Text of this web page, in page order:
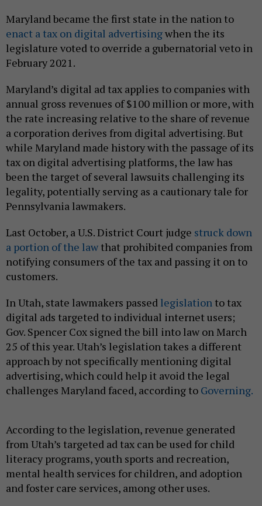
Maryland became the first state in the nation to
enact a tax on digital advertisingwhen the its
legislature voted to override a gubernatorial veto in
February 2021.
Maryland’s digital ad tax applies to companies with
annual gross revenues of $100 million or more, with
the rate increasing relative to the share of revenue
a corporation derives from digital advertising. But
while Maryland made history with the passage of its
tax on digital advertising platforms, the law has
been the target of several lawsuits challenging its
legality, potentially serving as a cautionary tale for
Pennsylvania lawmakers.
Last October, a U.S. District Court judge struck down
a portion of the law that prohibited companies from
notifying consumers of the tax and passing it on to
customers.
In Utah, state lawmakers passed legislation to tax
digital ads targeted to individual internet users;
Gov. Spencer Cox signed the bill into law on March
25 of this year. Utah’s legislation takes a different
approach by not specifically mentioning digital
advertising, which could help it avoid the legal
challenges Maryland faced, according to Governing.
According to the legislation, revenue generated
from Utah’s targeted ad tax can be used for child
literacy programs, youth sports and recreation,
mental health services for children, and adoption
and foster care services, among other uses.